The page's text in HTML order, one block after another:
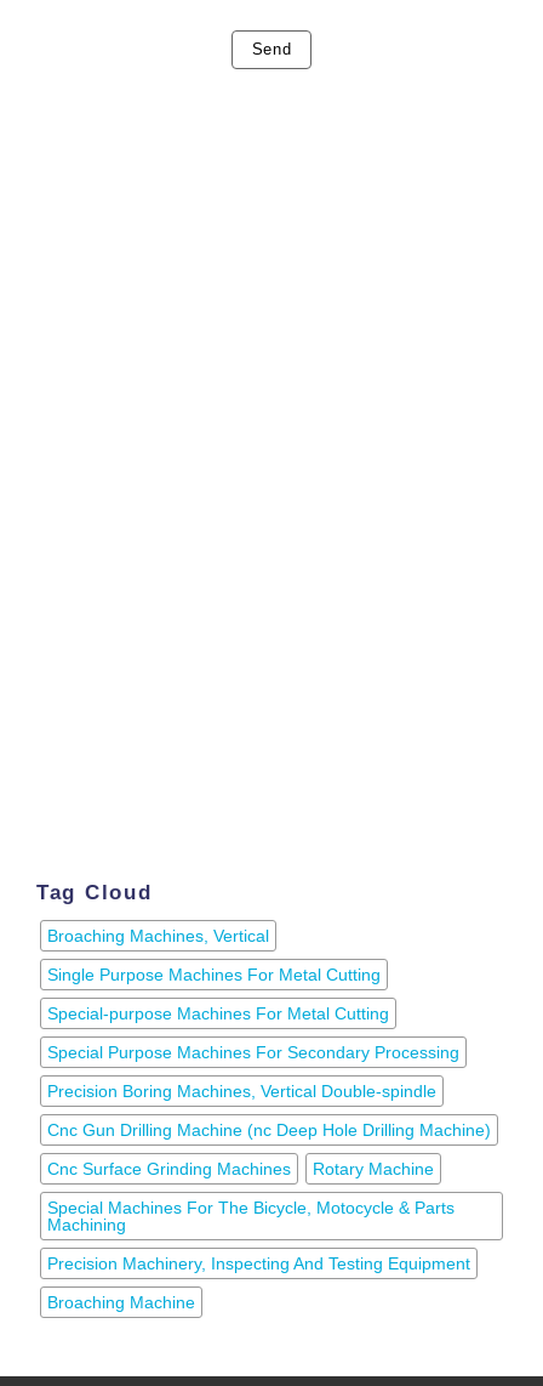
Send
Tag Cloud
Broaching Machines, Vertical
Single Purpose Machines For Metal Cutting
Special-purpose Machines For Metal Cutting
Special Purpose Machines For Secondary Processing
Precision Boring Machines, Vertical Double-spindle
Cnc Gun Drilling Machine (nc Deep Hole Drilling Machine)
Cnc Surface Grinding Machines
Rotary Machine
Special Machines For The Bicycle, Motocycle & Parts
Machining
Precision Machinery, Inspecting And Testing Equipment
Broaching Machine